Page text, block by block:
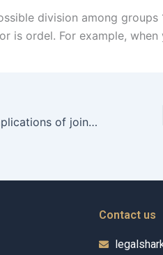
division among
is ordel. For example,
What are the implications of joint financial accounts on maintenance claims?
Contact us